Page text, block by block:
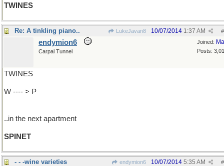
TWINES
Re: A tinkling piano.. LukeJavan8 #
10/07/2014 1:37 AM
Joined:
Posts:
endymion6
Carpal Tunnel
TWINES
W ---- > P
..in the next apartment
SPINET
- - -wine varieties endymion6 #
10/07/2014 5:35 AM